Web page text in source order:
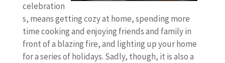
celebration
s, means getting cozy at home, spending more
time cooking and enjoying friends and family in
front of a blazing fire, and lighting up your home
for a series of holidays. Sadly, though, it is also a